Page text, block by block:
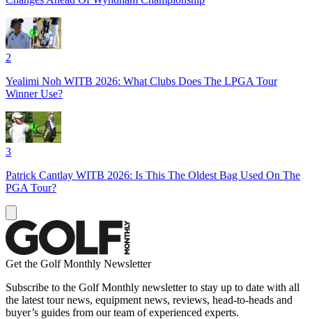
2
Yealimi Noh WITB 2026: What Clubs Does The LPGA Tour
Winner Use?
3
Patrick Cantlay WITB 2026: Is This The Oldest Bag Used On The
PGA Tour?
Get the Golf Monthly Newsletter
Subscribe to the Golf Monthly newsletter to stay up to date with all
the latest tour news, equipment news, reviews, head-to-heads and
buyer’s guides from our team of experienced experts.